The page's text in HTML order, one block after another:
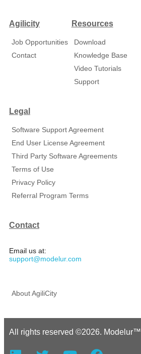
Agilicity
Job Opportunities
Contact
Resources
Download
Knowledge Base
Video Tutorials
Support
Legal
Software Support Agreement
End User License Agreement
Third Party Software Agreements
Terms of Use
Privacy Policy
Referral Program Terms
Contact
Email us at:
support@modelur.com
About AgiliCity
All rights reserved ©2026. Modelur™